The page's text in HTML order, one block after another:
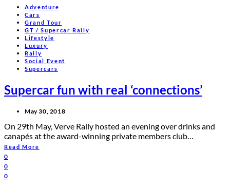
Adventure
Cars
Grand Tour
GT / Supercar Rally
Lifestyle
Luxury
Rally
Social Event
Supercars
Supercar fun with real ‘connections’
May 30, 2018
On 29th May, Verve Rally hosted an evening over drinks and
canapés at the award-winning private members club…
Read More
0
0
0